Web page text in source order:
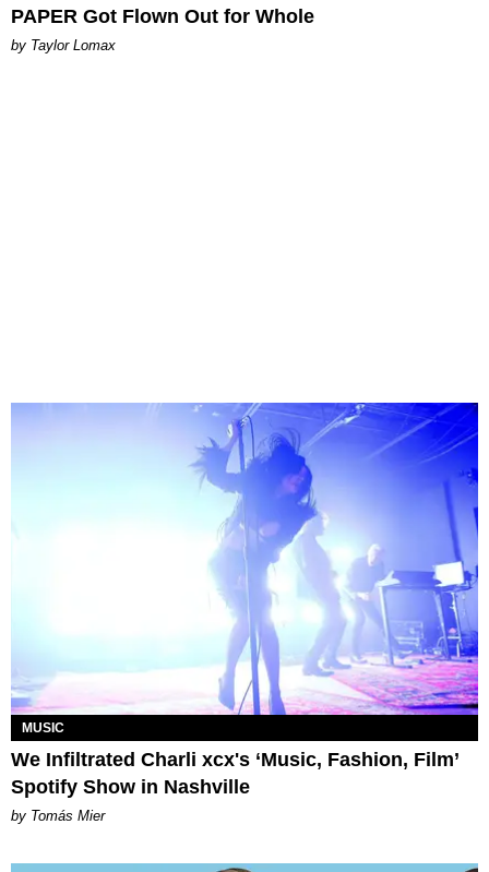
PAPER Got Flown Out for Whole
by Taylor Lomax
MUSIC
We Infiltrated Charli xcx's ‘Music, Fashion, Film’
Spotify Show in Nashville
by Tomás Mier